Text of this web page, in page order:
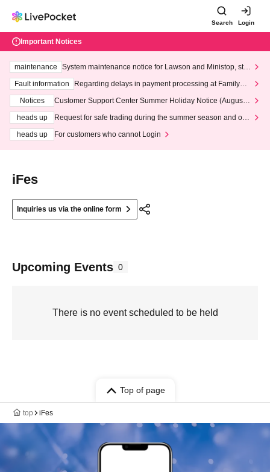
Search Login
Important Notices
maintenance
System maintenance notice for Lawson and Ministop, star
ting at 3:00 AM on Wednesday (Wed)
Fault information
Regarding delays in payment processing at FamilyMa
Notices
Customer Support Center Summer Holiday Notice (August 1
heads up
Request for safe trading during the summer season and our
heads up
For customers who cannot Login
iFes
Inquiries us via the online form
Upcoming Events 0
There is no event scheduled to be held
Top of page
top iFes